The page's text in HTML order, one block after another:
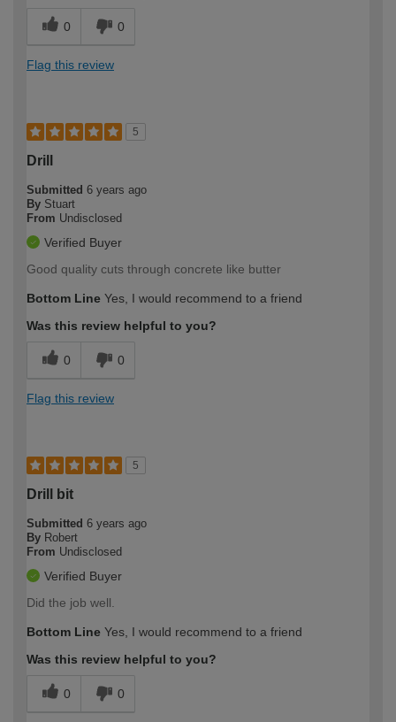
0 0
Flag this review
5
Drill
Submitted 6 years ago
By Stuart
From Undisclosed
Verified Buyer
Good quality cuts through concrete like butter
Bottom Line Yes, I would recommend to a friend
Was this review helpful to you?
0 0
Flag this review
5
Drill bit
Submitted 6 years ago
By Robert
From Undisclosed
Verified Buyer
Did the job well.
Bottom Line Yes, I would recommend to a friend
Was this review helpful to you?
0 0